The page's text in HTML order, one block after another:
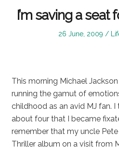
I’m saving a seat
Posted
26 June, 2009
This morning Michael
running the gamut of
childhood as an avid MJ fan. I
about four that I became
remember that my uncle
Thriller album on a visit from